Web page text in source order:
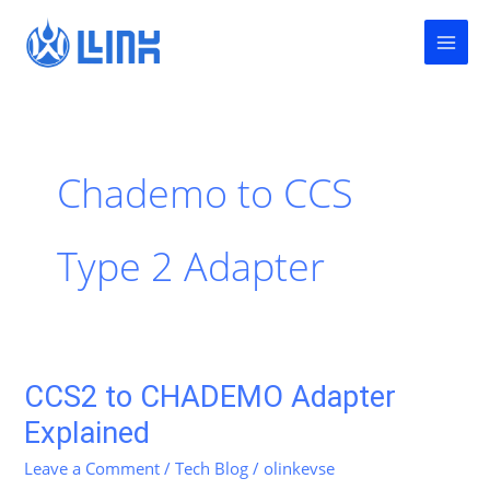
content
Chademo to CCS
Type 2 Adapter
CCS2 to CHADEMO Adapter
Explained
Leave a Comment /Tech Blog / olinkevse
CCS2
to
CHADEMO
Adapter